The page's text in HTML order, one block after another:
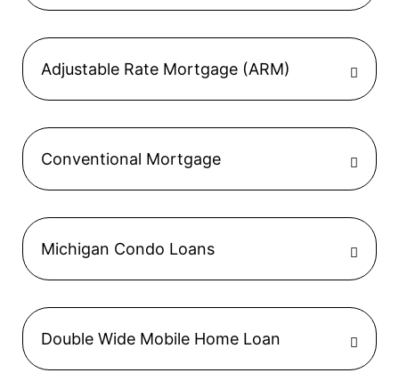
Adjustable Rate Mortgage (ARM)
Conventional Mortgage
Michigan Condo Loans
Double Wide Mobile Home Loan